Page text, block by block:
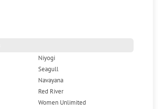
Niyogi
Seagull
Navayana
Red River
Women Unlimited